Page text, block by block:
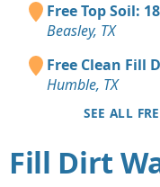
Free Top Soil:
Beasley, TX
Free Clean Fill
Humble, TX
SEE ALL
Fill Dirt